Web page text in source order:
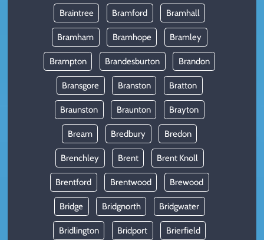
Braintree Bramford Bramhall
Bramham Bramhope Bramley
Brampton Brandesburton Brandon
Bransgore Branston Bratton
Braunston Braunton Brayton
Bream Bredbury Bredon
Brenchley Brent Brent Knoll
Brentford Brentwood Brewood
Bridge Bridgnorth Bridgwater
Bridlington Bridport Brierfield